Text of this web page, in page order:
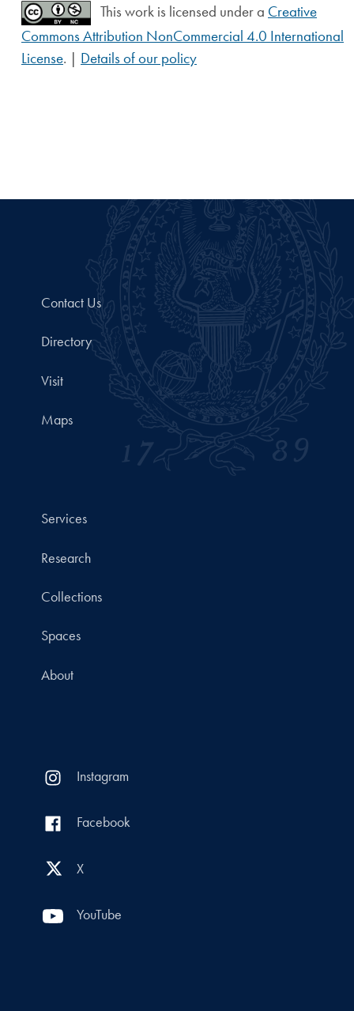
This work is licensed under a Creative
Commons Attribution NonCommercial 4.0 International
License. | Details of our policy
Contact Us
Directory
Visit
Maps
Services
Research
Collections
Spaces
About
Instagram
Facebook
X
YouTube